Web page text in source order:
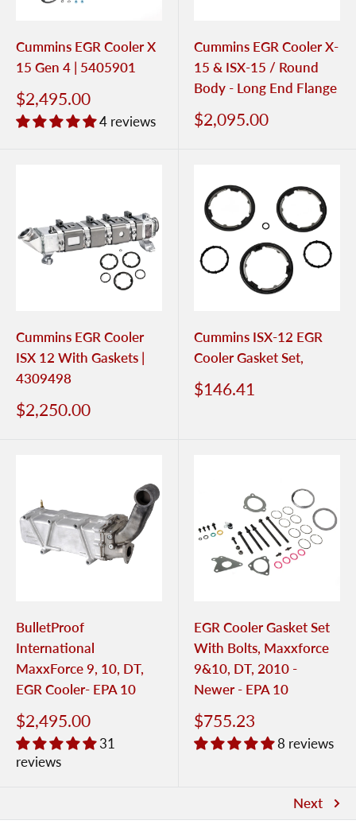
Cummins EGR Cooler X
15 Gen 4 | 5405901
$2,495.00
4 reviews
Cummins EGR Cooler X-
15 & ISX-15 / Round
Body - Long End Flange
$2,095.00
Cummins EGR Cooler
ISX 12 With Gaskets |
4309498
$2,250.00
Cummins ISX-12 EGR
Cooler Gasket Set,
$146.41
BulletProof
International
MaxxForce 9, 10, DT,
EGR Cooler- EPA 10
$2,495.00
31
reviews
EGR Cooler Gasket Set
With Bolts, Maxxforce
9&10, DT, 2010 -
Newer - EPA 10
$755.23
8 reviews
Next